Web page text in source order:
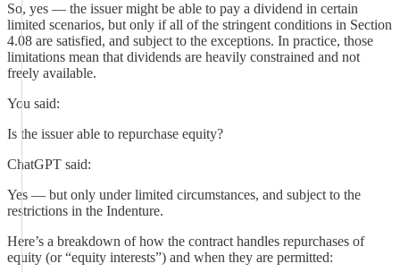
So, yes — the issuer might be able to pay a dividend in certain
limited scenarios, but only if all of the stringent conditions in Section
4.08 are satisfied, and subject to the exceptions. In practice, those
limitations mean that dividends are heavily constrained and not
freely available.
You said:
Is the issuer able to repurchase equity?
ChatGPT said:
Yes — but only under limited circumstances, and subject to the
restrictions in the Indenture.
Here’s a breakdown of how the contract handles repurchases of
equity (or “equity interests”) and when they are permitted: